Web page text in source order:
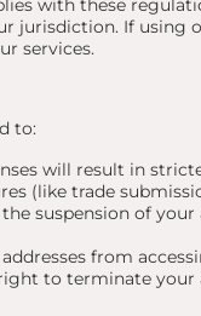
with these
jurisdiction. If using
services.
to:
will result in
(like trade
suspension of
from
to terminate